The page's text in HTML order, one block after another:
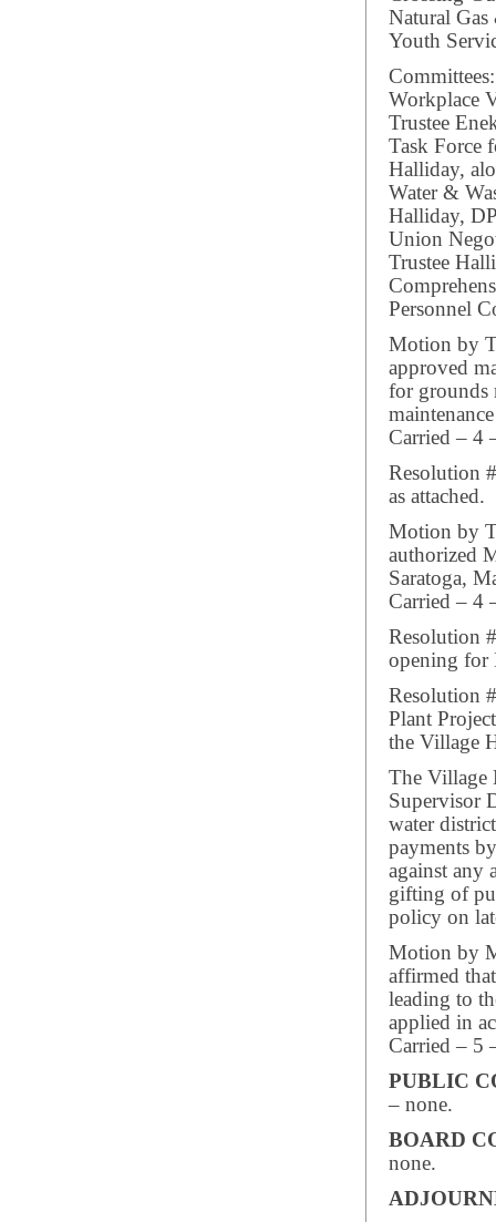
Natural
Youth
Committees:
Workplace
Trustee
Task Force
Halliday,
Water &
Halliday,
Union
Trustee
Personnel
Motion by
approved
for grounds
Carried – 4
Resolution
as attached.
Motion by
authorized
Saratoga,
Carried – 4
Resolution
opening for
Resolution
Plant
the Village
The Village
Supervisor
water
payments
against any
gifting of
policy on
Motion by
affirmed
leading to
applied in
Carried – 5
PUBLIC
– none.
BOARD
none.